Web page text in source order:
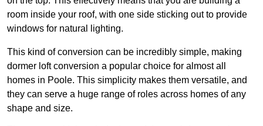
room inside your roof, with one side sticking out to provide
windows for natural lighting.
This kind of conversion can be incredibly simple, making
dormer loft conversion a popular choice for almost all
homes in Poole. This simplicity makes them versatile, and
they can serve a huge range of roles across homes of any
shape and size.